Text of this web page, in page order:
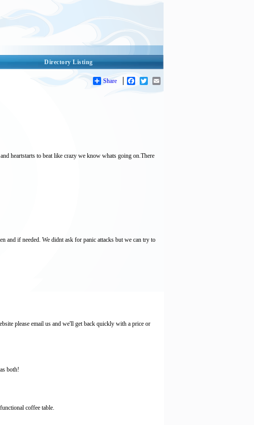
Directory Listing
Share Facebook
Twitter
heartstarts to beat like crazy we know whats going on.There
and if needed. We didnt ask for panic attacks but we can try to
please email us and we'll get back quickly with a price or
both!
coffee table.